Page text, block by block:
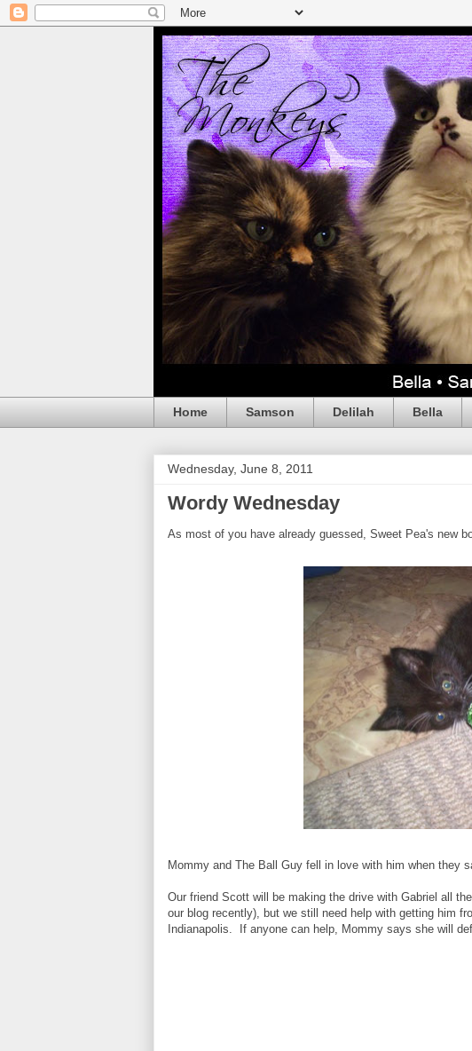
Home Samson Delilah Bella
Wednesday, June 8, 2011
Wordy Wednesday
As most of you have already guessed, Sweet Pea's new
Mommy and The Ball Guy fell in love with him when they
Our friend Scott will be making the drive with Gabriel all
our blog recently), but we still need help with getting him
Indianapolis. If anyone can help, Mommy says she will